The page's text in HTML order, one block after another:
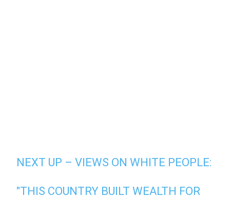
NEXT UP – VIEWS ON WHITE PEOPLE:
"THIS COUNTRY BUILT WEALTH FOR